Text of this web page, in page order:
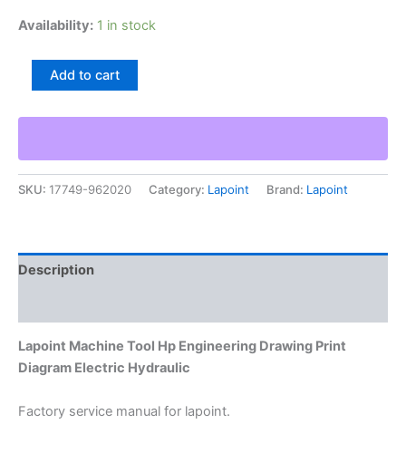
Availability: 1 in stock
Lapoint
Hp
Drawing
Print
Diagram
Add to cart
SKU: 17749-962020 Category: Lapoint Brand: Lapoint
Description
Lapoint Machine Tool Hp Engineering Drawing Print
Diagram Electric Hydraulic
Factory service manual for lapoint.